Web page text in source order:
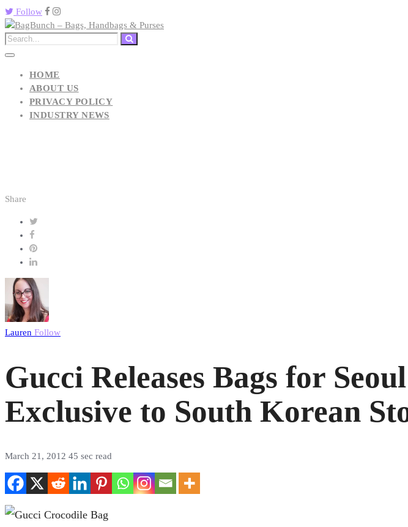
Follow
HOME
ABOUT US
PRIVACY POLICY
INDUSTRY NEWS
Share
Lauren Follow
Gucci Releases Bags for
Exclusive to South Korean
March 21, 2012 45 sec read